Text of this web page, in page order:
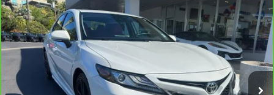
CarBravo 2021Toyota Camry
Price Drop
VIN:4T1K61AK6MU552240 Model:2548
32,019 mi Int.
$30,566
INTERNET PRICE
Less
Compare Vehicle